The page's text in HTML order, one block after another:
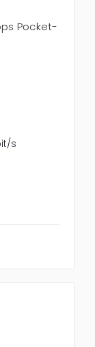
Pocket-
s